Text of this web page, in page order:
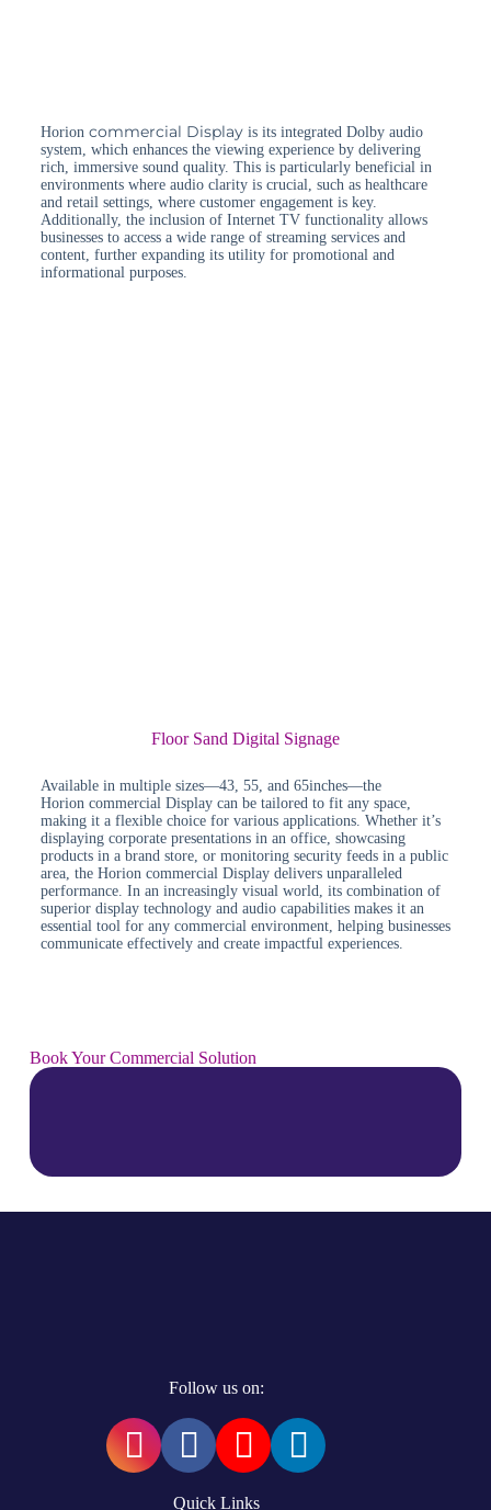
Horion commercial Displayis its integrated Dolby audio
system, which enhances the viewing experience by delivering
rich, immersive sound quality. This is particularly beneficial in
environments where audio clarity is crucial, such as healthcare
and retail settings, where customer engagement is key.
Additionally, the inclusion of Internet TV functionality allows
businesses to access a wide range of streaming services and
content, further expanding its utility for promotional and
informational purposes.
Floor Sand Digital Signage
Available in multiple sizes—43, 55, and 65inches—the
Horion commercial Display can be tailored to fit any space,
making it a flexible choice for various applications. Whether it’s
displaying corporate presentations in an office, showcasing
products in a brand store, or monitoring security feeds in a public
area, the Horion commercial Display delivers unparalleled
performance. In an increasingly visual world, its combination of
superior display technology and audio capabilities makes it an
essential tool for any commercial environment, helping businesses
communicate effectively and create impactful experiences.
Book Your Commercial Solution
Follow us on:
Quick Links